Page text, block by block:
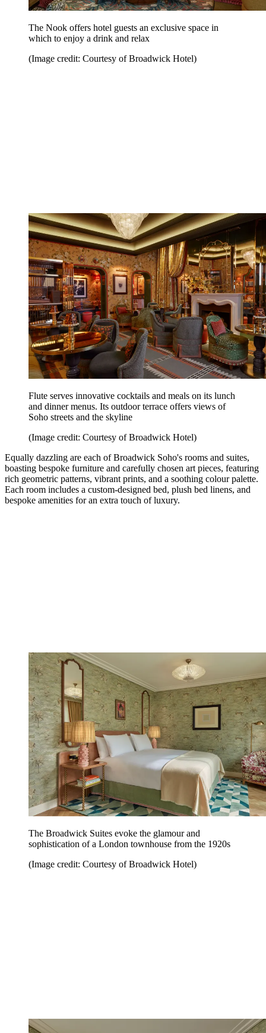
The Nook offers hotel guests an exclusive space in
which to enjoy a drink and relax
(Image credit: Courtesy of Broadwick Hotel)
Flute serves innovative cocktails and meals on its lunch
and dinner menus. Its outdoor terrace offers views of
Soho streets and the skyline
(Image credit: Courtesy of Broadwick Hotel)
Equally dazzling are each of Broadwick Soho's rooms and suites,
boasting bespoke furniture and carefully chosen art pieces, featuring
rich geometric patterns, vibrant prints, and a soothing colour palette.
Each room includes a custom-designed bed, plush bed linens, and
bespoke amenities for an extra touch of luxury.
The Broadwick Suites evoke the glamour and
sophistication of a London townhouse from the 1920s
(Image credit: Courtesy of Broadwick Hotel)